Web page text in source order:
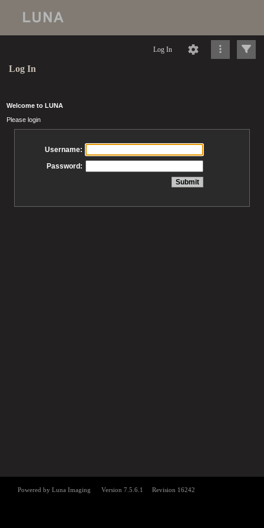
Log In
Log In
Welcome to LUNA
Please login
Username:
Password: